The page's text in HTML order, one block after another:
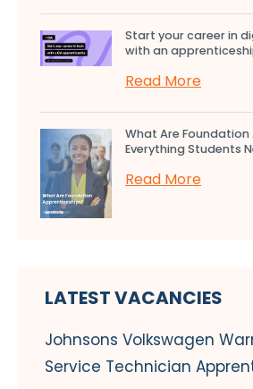
Start your career in
with an
Read More
What Are
Everything Students
Read More
LATEST VACANCIES
Johnsons Volkswagen
Service Technician